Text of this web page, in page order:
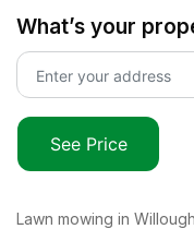
What’s your
See Price
Lawn mowing in